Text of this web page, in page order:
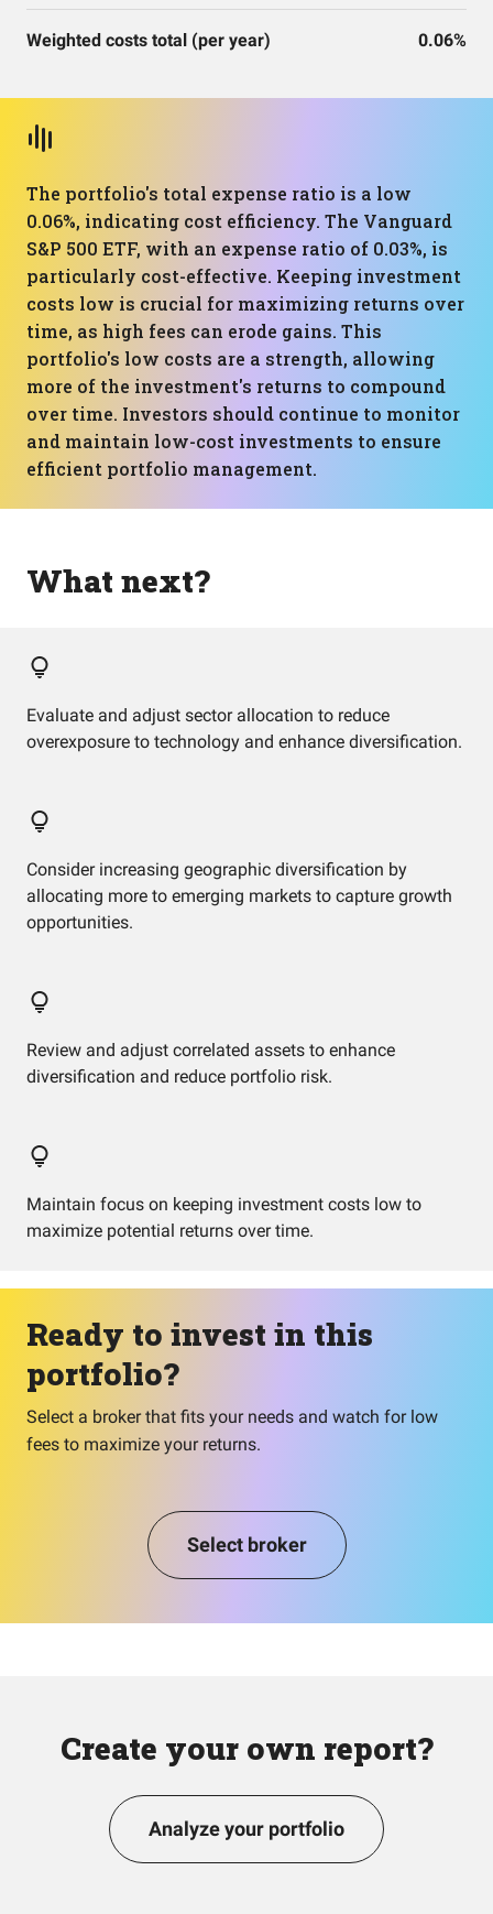
Weighted costs total (per year) 0.06%
The portfolio's total expense ratio is a low
0.06%, indicating cost efficiency. The Vanguard
S&P 500 ETF, with an expense ratio of 0.03%, is
particularly cost-effective. Keeping investment
costs low is crucial for maximizing returns over
time, as high fees can erode gains. This
portfolio's low costs are a strength, allowing
more of the investment's returns to compound
over time. Investors should continue to monitor
and maintain low-cost investments to ensure
efficient portfolio management.
What next?
Evaluate and adjust sector allocation to reduce
overexposure to technology and enhance diversification.
Consider increasing geographic diversification by
allocating more to emerging markets to capture growth
opportunities.
Review and adjust correlated assets to enhance
diversification and reduce portfolio risk.
Maintain focus on keeping investment costs low to
maximize potential returns over time.
Ready to invest in this
portfolio?
Select a broker that fits your needs and watch for low
fees to maximize your returns.
Select broker
Create your own report?
Analyze your portfolio